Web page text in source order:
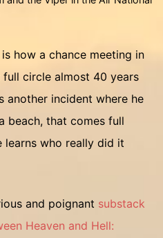
how a chance meeting in
circle almost 40 years
another incident where he
beach, that comes full
learns who really did it
and poignant substack
Heaven and Hell: